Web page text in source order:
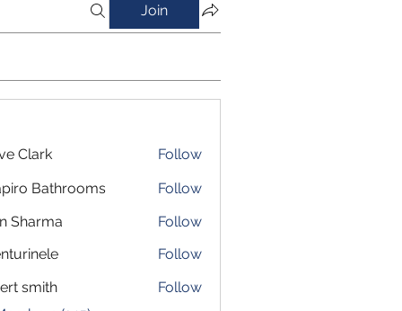
Join
Clark
Follow
Bathrooms
Follow
Sharma
Follow
Follow
smith
Follow